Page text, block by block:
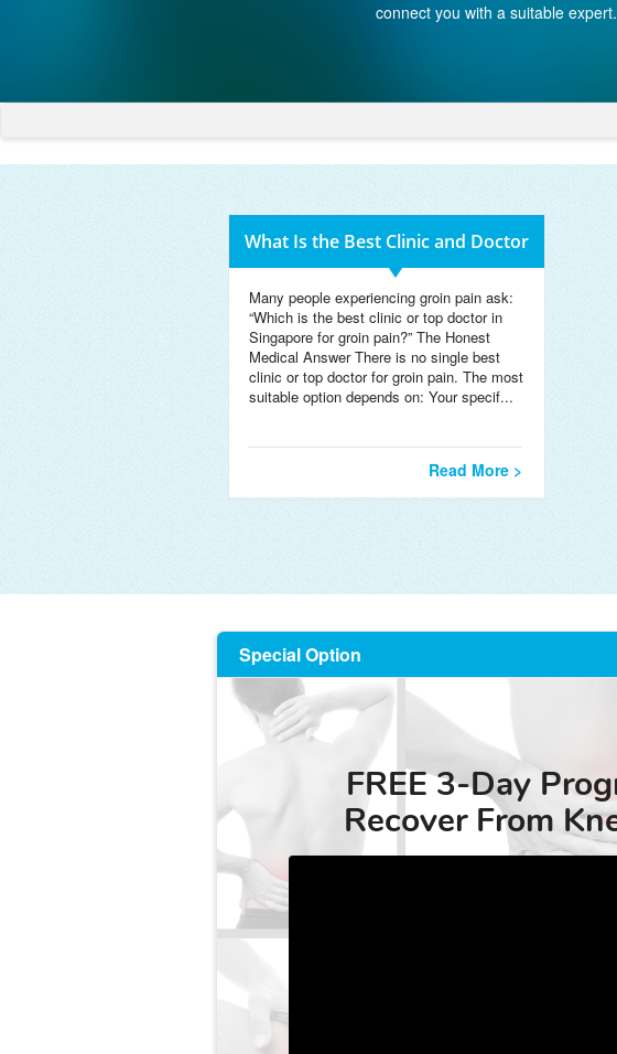
connect you with a suitable expert.
What Is the Best Clinic and Doctor
Many people experiencing groin pain ask:
“Which is the best clinic or top doctor in
Singapore for groin pain?” The Honest
Medical Answer There is no single best
clinic or top doctor for groin pain. The most
suitable option depends on: Your specif...
Read More >
Special Option